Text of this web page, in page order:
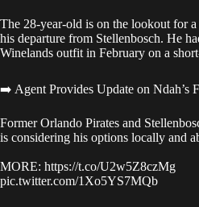
The 28-year-old is on the lookout for
his departure from Stellenbosch. He
Winelands outfit in February on a
➡️ Agent Provides Update on Ndah’s
Former Orlando Pirates and
is considering his options locally and
MORE: https://t.co/U2w5Z8czMg
pic.twitter.com/1Xo5YS7MQb